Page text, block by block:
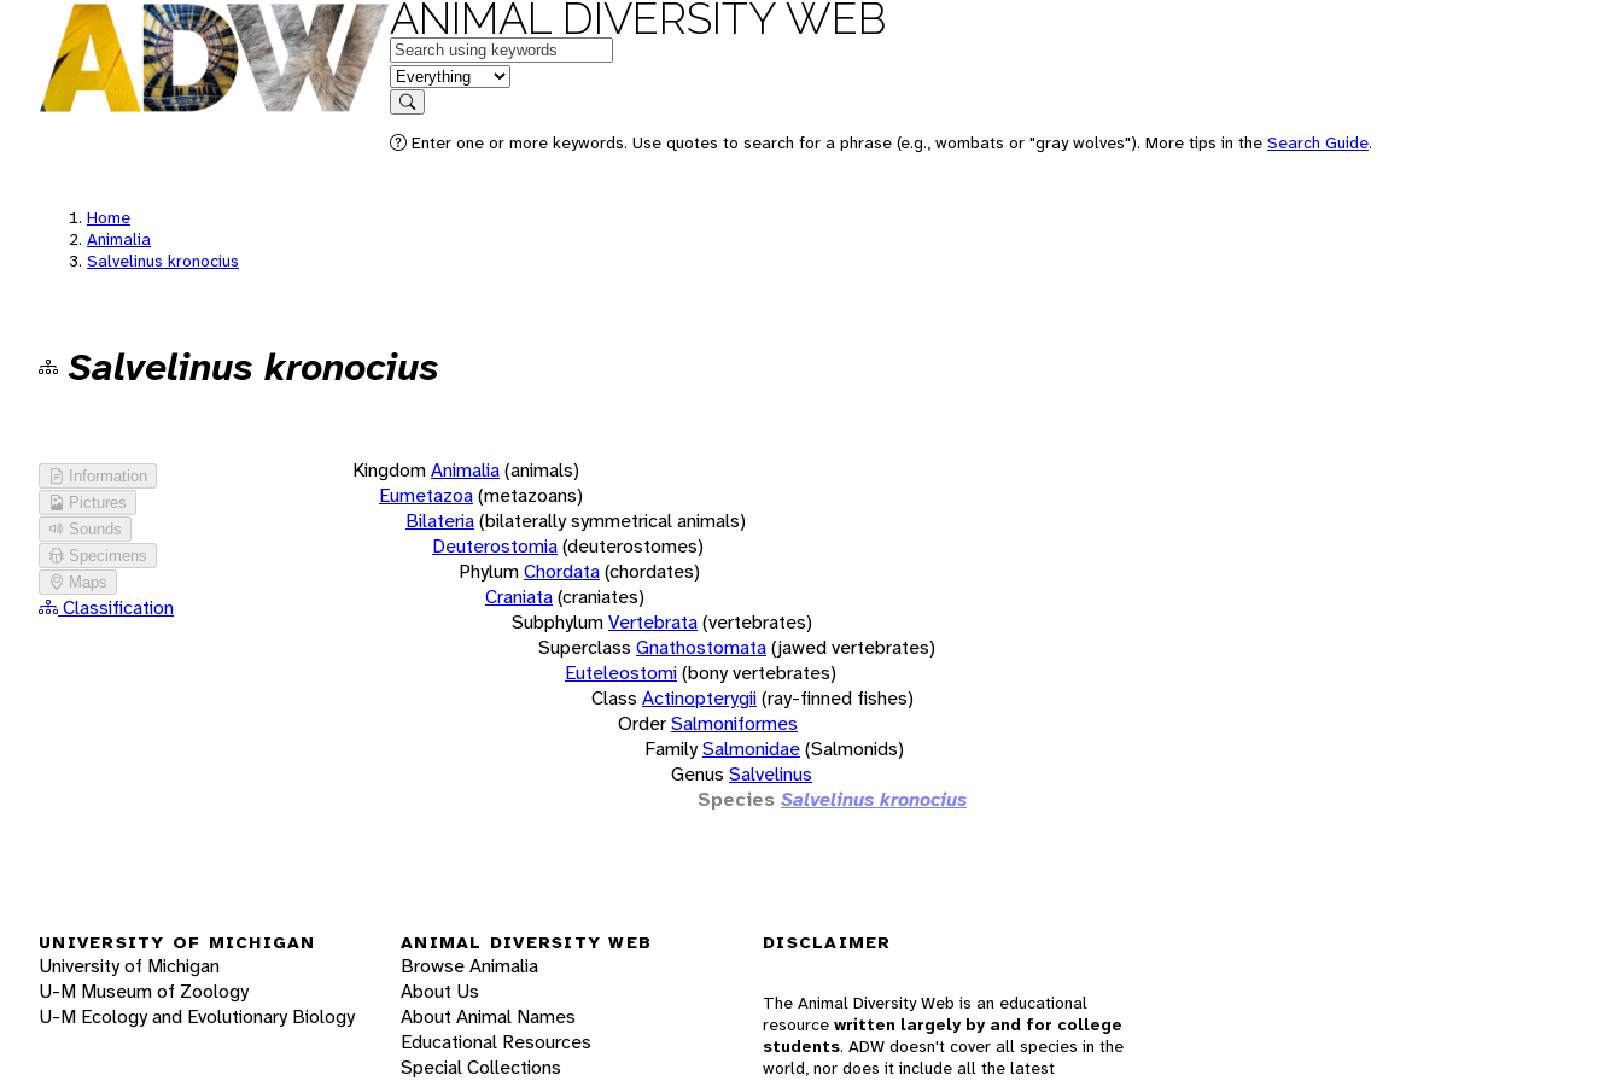
ANIMAL DIVERSITY WEB
Keywords
in feature
Search
Enter one or more keywords. Use quotes to search for a phrase (e.g., wombats or "gray wolves"). More tips in the Search Guide.
Home
Animalia
Salvelinus kronocius
Salvelinus kronocius
Information
Pictures
Sounds
Specimens
Maps
Classification
KingdomAnimalia(animals)
Eumetazoa(metazoans)
Bilateria(bilaterally symmetrical animals)
Deuterostomia(deuterostomes)
PhylumChordata(chordates)
Craniata(craniates)
SubphylumVertebrata(vertebrates)
Superclass Gnathostomata(jawed vertebrates)
Euteleostomi(bony vertebrates)
Class Actinopterygii(ray-finned fishes)
OrderSalmoniformes
FamilySalmonidae(Salmonids)
Genus Salvelinus
Species Salvelinus kronocius
UNIVERSITY OF MICHIGAN
University of Michigan
U-M Museum of Zoology
U-M Ecology and Evolutionary Biology
ANIMAL DIVERSITY WEB
Browse Animalia
About Us
About Animal Names
Educational Resources
Special Collections
DISCLAIMER
The Animal Diversity Web is an educational
resource written largely by and for college
students. ADW doesn't cover all species in the
world, nor does it include all the latest